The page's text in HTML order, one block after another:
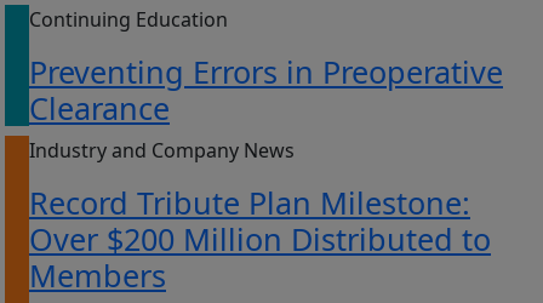
Continuing Education
Preventing Errors in Preoperative
Clearance
Industry and Company News
Record Tribute Plan Milestone:
Over $200 Million Distributed to
Members